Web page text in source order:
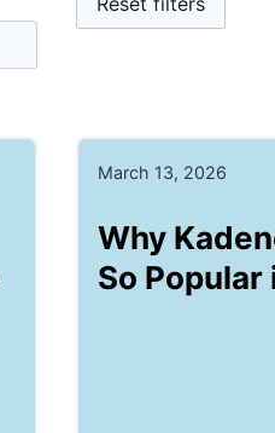
March 13, 2026
Why
So Popular